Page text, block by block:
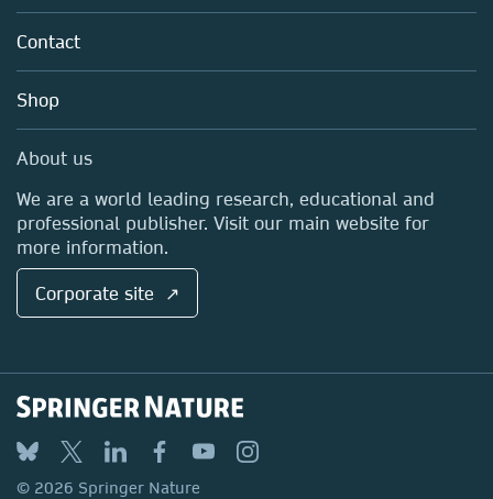
Policies
Blog
Sales and account contacts
About us
Careers
Media Centre
Locations & Contact
Contact
Shop
About us
We are a world leading research, educational and
professional publisher. Visit our main website for
more information.
Corporate site ↗
© 2026 Springer Nature